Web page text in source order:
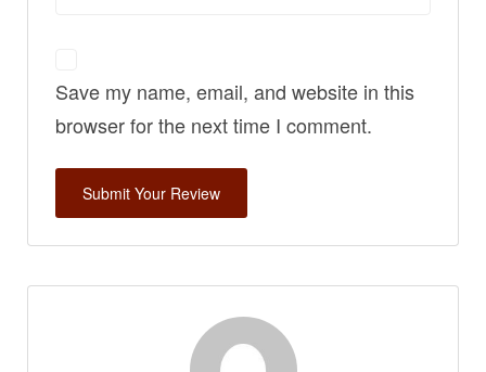
Save my name, email, and website in this
browser for the next time I comment.